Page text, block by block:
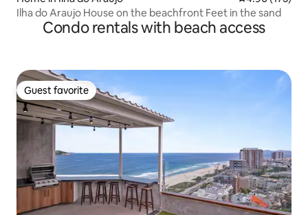
Ilha do Araujo House on the beachfront Feet in the sand
Condo rentals with beach access
Guest favorite
Guest favorite